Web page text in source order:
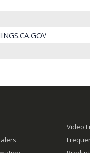
Video